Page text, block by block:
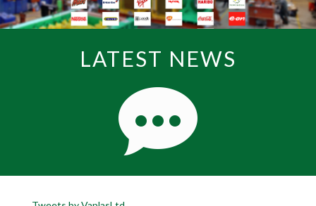
LATEST NEWS